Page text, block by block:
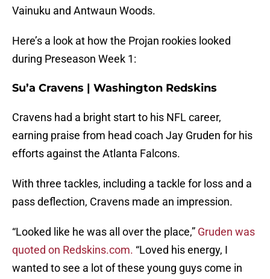
Vainuku and Antwaun Woods.
Here’s a look at how the Projan rookies looked
during Preseason Week 1:
Su’a Cravens | Washington Redskins
Cravens had a bright start to his NFL career,
earning praise from head coach Jay Gruden for his
efforts against the Atlanta Falcons.
With three tackles, including a tackle for loss and a
pass deflection, Cravens made an impression.
“Looked like he was all over the place,” Gruden was
quoted on Redskins.com. “Loved his energy, I
wanted to see a lot of these young guys come in